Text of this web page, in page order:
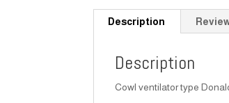
Description
Description
Cowl ventilator type